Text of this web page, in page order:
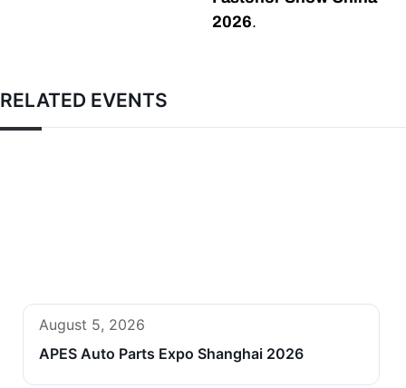
2026.
RELATED EVENTS
August 5, 2026
APES Auto Parts Expo Shanghai 2026